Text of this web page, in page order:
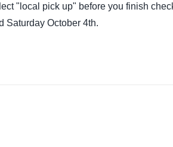
"local pick up" before you finish
Saturday October 4th.